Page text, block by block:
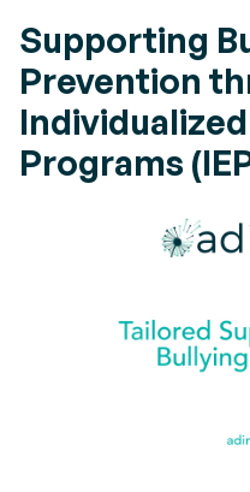
Supporting
Prevention
Programs